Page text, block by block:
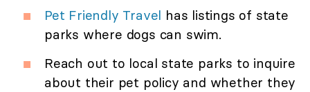
Pet Friendly Travel has listings of state
parks where dogs can swim.
Reach out to local state parks to inquire
about their pet policy and whether they